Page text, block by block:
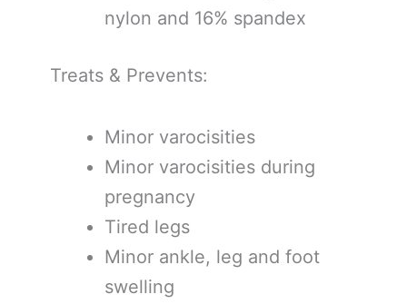
nylon and 16% spandex
Treats & Prevents:
Minor varocisities
Minor varocisities during
pregnancy
Tired legs
Minor ankle, leg and foot
swelling